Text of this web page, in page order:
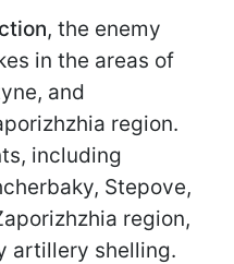
, the enemy
in the areas of
and
region.
including
Stepove,
region,
artillery shelling.